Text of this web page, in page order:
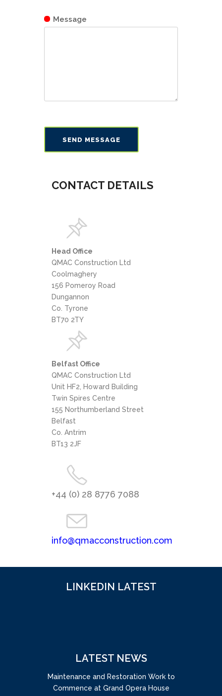
Message
CONTACT DETAILS
Head Office
QMAC Construction Ltd
Coolmaghery
156 Pomeroy Road
Dungannon
Co. Tyrone
BT70 2TY
Belfast Office
QMAC Construction Ltd
Unit HF2, Howard Building
Twin Spires Centre
155 Northumberland Street
Belfast
Co. Antrim
BT13 2JF
+44 (0) 28 8776 7088
info@qmacconstruction.com
LINKEDIN LATEST
LATEST NEWS
Maintenance and Restoration Work to
Commence at Grand Opera House